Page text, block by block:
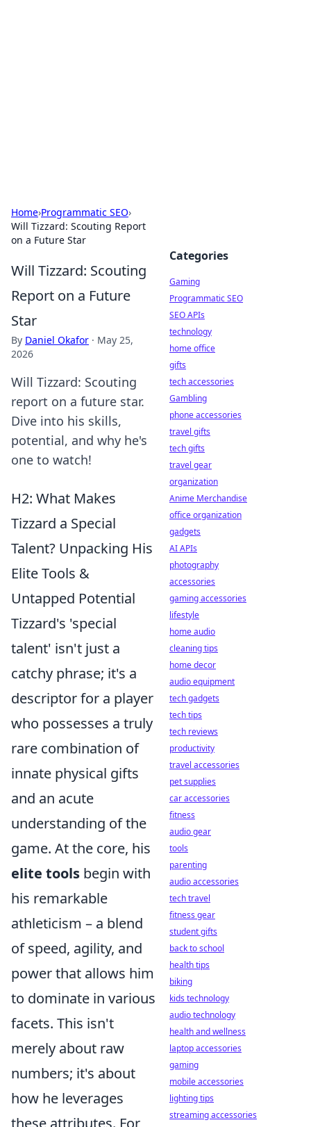
Home›Programmatic SEO›
Will Tizzard: Scouting Report
on a Future Star
Will Tizzard: Scouting
Report on a Future
Star
By Daniel Okafor · May 25,
2026
Will Tizzard: Scouting
report on a future star.
Dive into his skills,
potential, and why he's
one to watch!
H2: What Makes
Tizzard a Special
Talent? Unpacking His
Elite Tools &
Untapped Potential
Tizzard's 'special
talent' isn't just a
catchy phrase; it's a
descriptor for a player
who possesses a truly
rare combination of
innate physical gifts
and an acute
understanding of the
game. At the core, his
elite tools begin with
his remarkable
athleticism – a blend
of speed, agility, and
power that allows him
to dominate in various
facets. This isn't
merely about raw
numbers; it's about
how he leverages
these attributes. For
Categories
Gaming
Programmatic SEO
SEO APIs
technology
home office
gifts
tech accessories
Gambling
phone accessories
travel gifts
tech gifts
travel gear
organization
Anime Merchandise
office organization
gadgets
AI APIs
photography
accessories
gaming accessories
lifestyle
home audio
cleaning tips
home decor
audio equipment
tech gadgets
tech tips
tech reviews
productivity
travel accessories
pet supplies
car accessories
fitness
audio gear
tools
parenting
audio accessories
tech travel
fitness gear
student gifts
back to school
health tips
biking
kids technology
audio technology
health and wellness
laptop accessories
gaming
mobile accessories
lighting tips
streaming accessories